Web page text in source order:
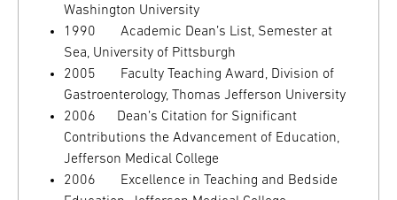
Washington University
1990 Academic Dean’s List, Semester at
Sea, University of Pittsburgh
2005 Faculty Teaching Award, Division of
Gastroenterology, Thomas Jefferson University
2006 Dean’s Citation for Significant
Contributions the Advancement of Education,
Jefferson Medical College
2006 Excellence in Teaching and Bedside